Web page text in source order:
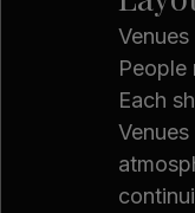
People
Each